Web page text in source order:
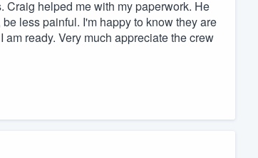
helped me with my paperwork. He
less painful. I'm happy to know they are
ready. Very much appreciate the crew